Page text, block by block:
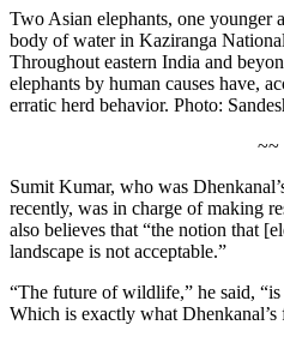
Two Asian elephants, one younger
body of water in Kaziranga
Throughout eastern India and
elephants by human causes have,
erratic herd behavior. Photo:
~~
Sumit Kumar, who was
recently, was in charge of making
also believes that “the notion that
landscape is not acceptable.”
“The future of wildlife,” he said,
Which is exactly what